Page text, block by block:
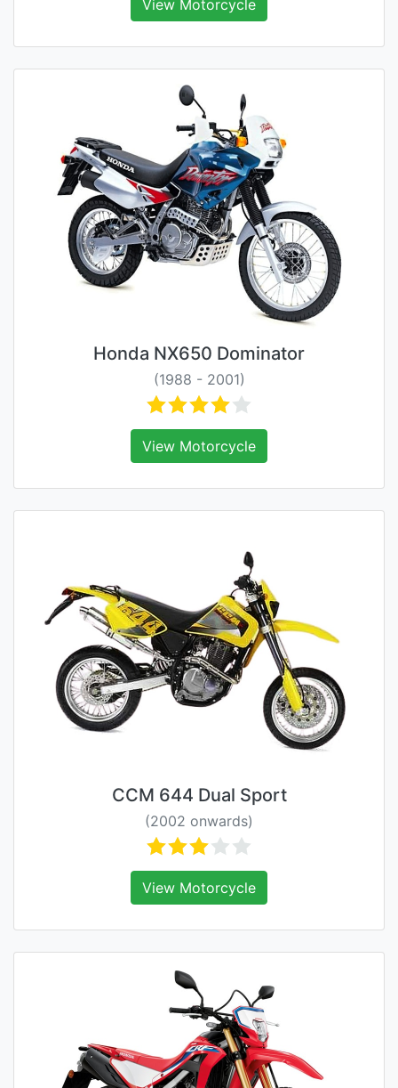
View Motorcycle
Honda NX650 Dominator
(1988 - 2001)
View Motorcycle
CCM 644 Dual Sport
(2002 onwards)
View Motorcycle